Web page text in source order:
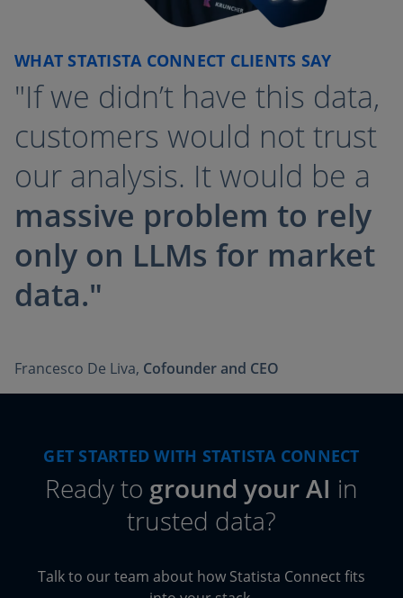
WHAT STATISTA CONNECT CLIENTS SAY
"If we didn’t have this data,
customers would not trust
our analysis. It would be a
massive problem to rely
only on LLMs for market
data."
Francesco De Liva, Cofounder and CEO
GET STARTED WITH STATISTA CONNECT
Ready to ground your AI in
trusted data?
Talk to our team about how Statista Connect fits